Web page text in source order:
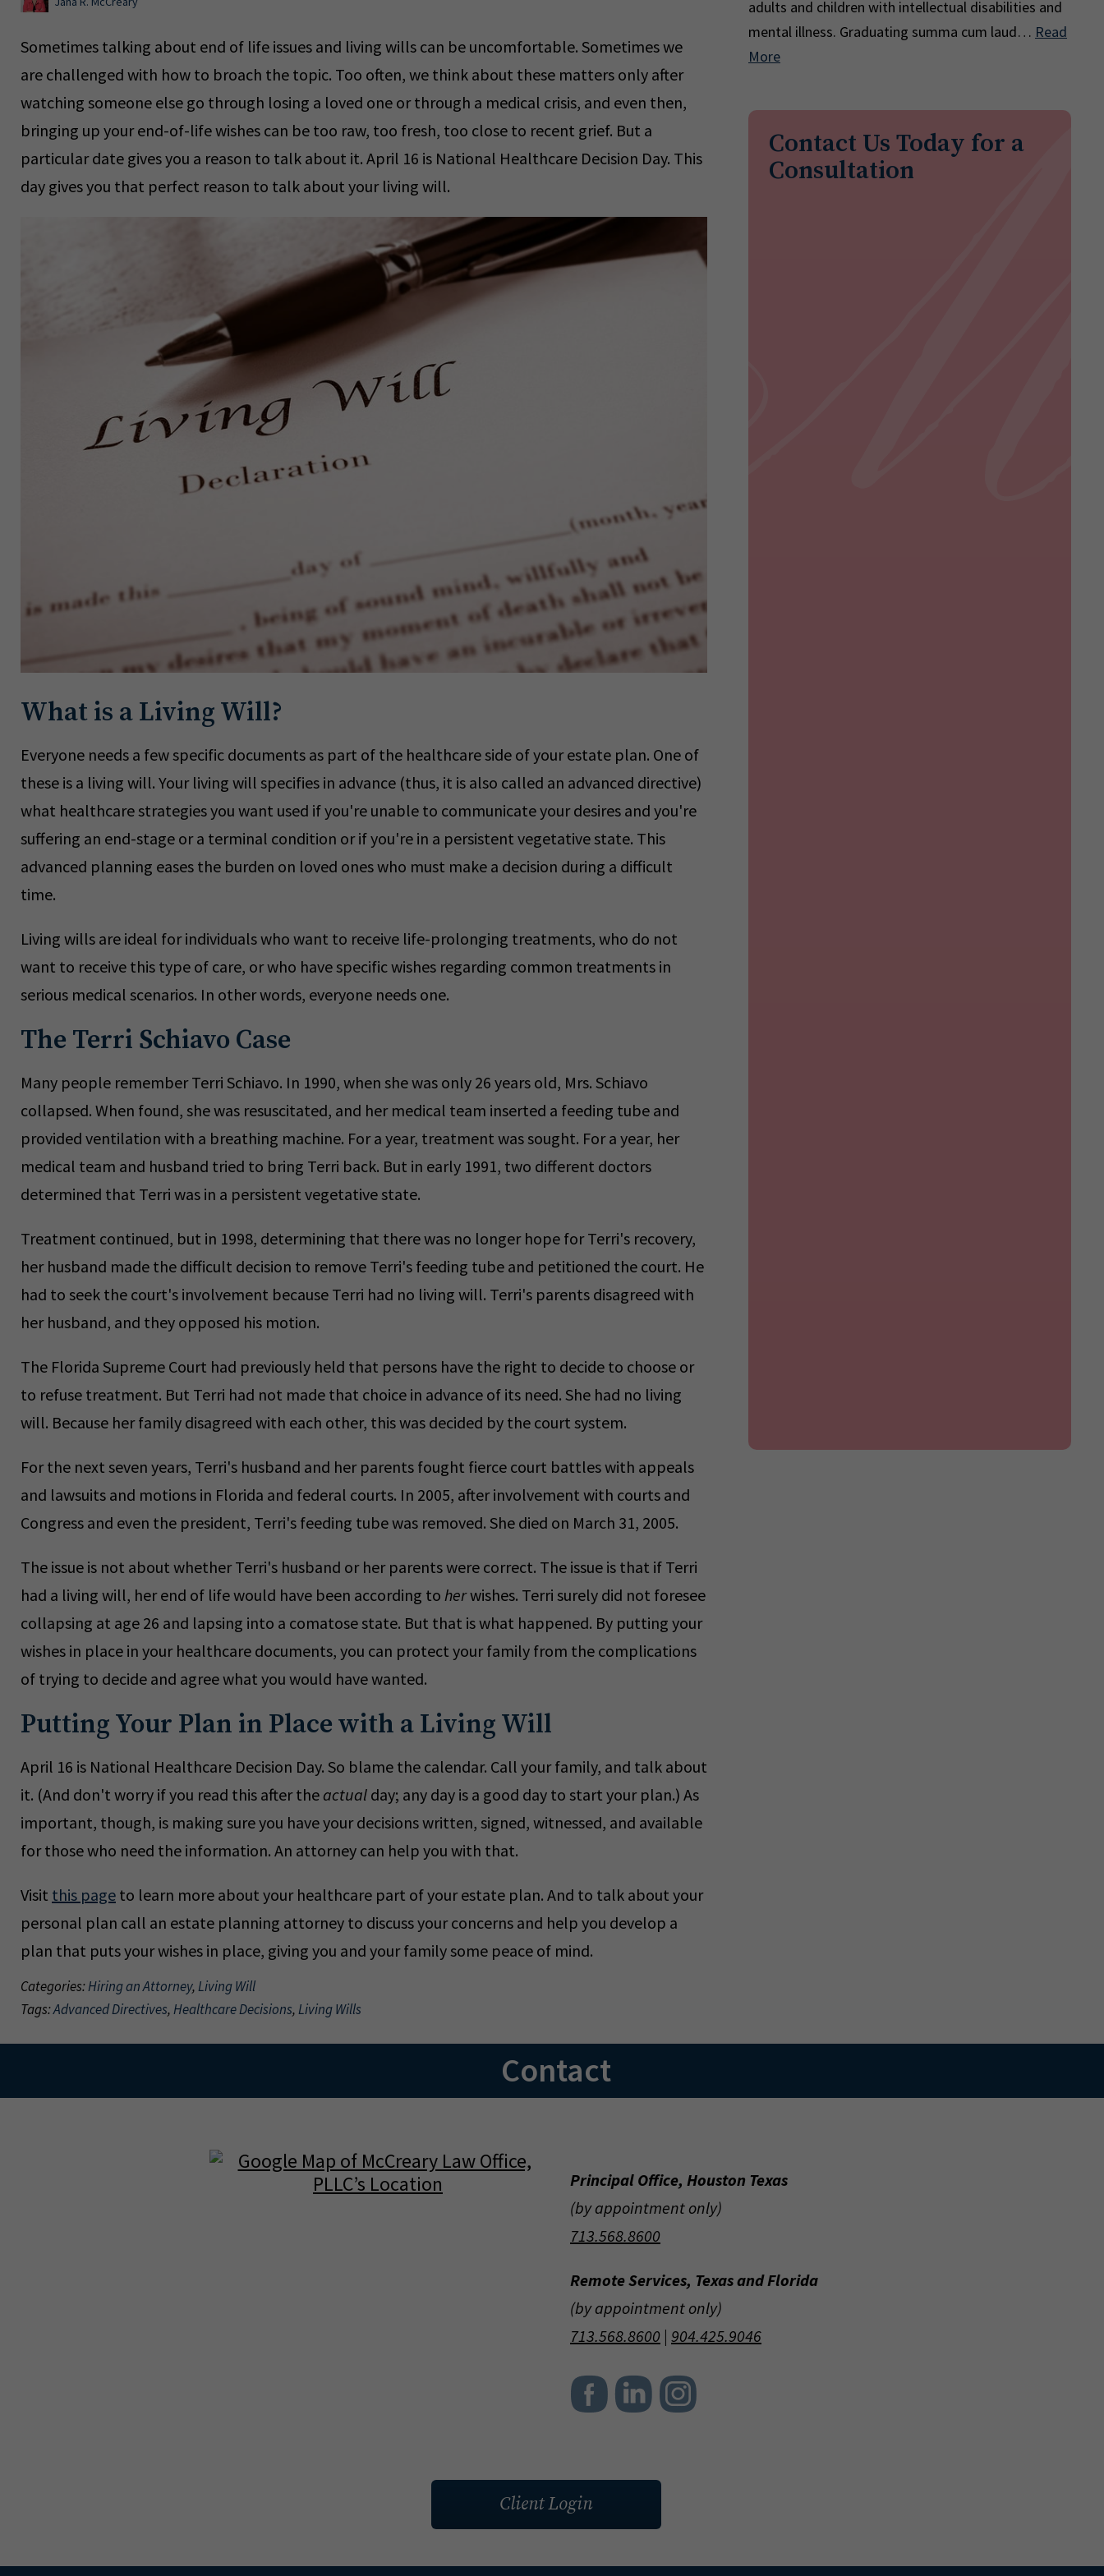
Sometimes talking about end of life issues and living wills can be uncomfortable. Sometimes we
are challenged with how to broach the topic. Too often, we think about these matters only after
watching someone else go through losing a loved one or through a medical crisis, and even then,
bringing up your end-of-life wishes can be too raw, too fresh, too close to recent grief. But a
particular date gives you a reason to talk about it. April 16 is National Healthcare Decision Day. This
day gives you that perfect reason to talk about your living will.
What is a Living Will?
Everyone needs a few specific documents as part of the healthcare side of your estate plan. One of
these is a living will. Your living will specifies in advance (thus, it is also called an advanced directive)
what healthcare strategies you want used if you're unable to communicate your desires and you're
suffering an end-stage or a terminal condition or if you're in a persistent vegetative state. This
advanced planning eases the burden on loved ones who must make a decision during a difficult
time.
Living wills are ideal for individuals who want to receive life-prolonging treatments, who do not
want to receive this type of care, or who have specific wishes regarding common treatments in
serious medical scenarios. In other words, everyone needs one.
The Terri Schiavo Case
Many people remember Terri Schiavo. In 1990, when she was only 26 years old, Mrs. Schiavo
collapsed. When found, she was resuscitated, and her medical team inserted a feeding tube and
provided ventilation with a breathing machine. For a year, treatment was sought. For a year, her
medical team and husband tried to bring Terri back. But in early 1991, two different doctors
determined that Terri was in a persistent vegetative state.
Treatment continued, but in 1998, determining that there was no longer hope for Terri's recovery,
her husband made the difficult decision to remove Terri's feeding tube and petitioned the court. He
had to seek the court's involvement because Terri had no living will. Terri's parents disagreed with
her husband, and they opposed his motion.
The Florida Supreme Court had previously held that persons have the right to decide to choose or
to refuse treatment. But Terri had not made that choice in advance of its need. She had no living
will. Because her family disagreed with each other, this was decided by the court system.
For the next seven years, Terri's husband and her parents fought fierce court battles with appeals
and lawsuits and motions in Florida and federal courts. In 2005, after involvement with courts and
Congress and even the president, Terri's feeding tube was removed. She died on March 31, 2005.
The issue is not about whether Terri's husband or her parents were correct. The issue is that if Terri
had a living will, her end of life would have been according to herwishes. Terri surely did not foresee
collapsing at age 26 and lapsing into a comatose state. But that is what happened. By putting your
wishes in place in your healthcare documents, you can protect your family from the complications
of trying to decide and agree what you would have wanted.
Putting Your Plan in Place with a Living Will
April 16 is National Healthcare Decision Day. So blame the calendar. Call your family, and talk about
it. (And don't worry if you read this after the actual day; any day is a good day to start your plan.) As
important, though, is making sure you have your decisions written, signed, witnessed, and available
for those who need the information. An attorney can help you with that.
Visit this page to learn more about your healthcare part of your estate plan. And to talk about your
personal plan call an estate planning attorney to discuss your concerns and help you develop a
plan that puts your wishes in place, giving you and your family some peace of mind.
Categories:Hiring an Attorney,Living Will
Tags:Advanced Directives,Healthcare Decisions,Living Wills
adults and children with intellectual disabilities and
mental illness. Graduating summa cum laud… Read
More
Contact Us Today for a
Consultation
Contact
Principal Office, Houston Texas
(by appointment only)
713.568.8600
Remote Services, Texas and Florida
(by appointment only)
713.568.8600 | 904.425.9046
Client Login